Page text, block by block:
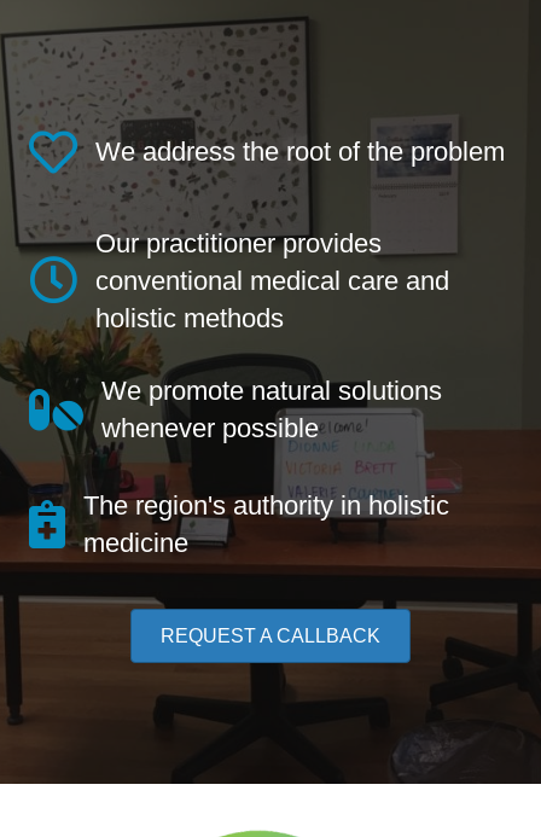
We address the root of the problem
Our practitioner provides
conventional medical care and
holistic methods
We promote natural solutions
whenever possible
The region's authority in holistic
medicine
REQUEST A CALLBACK